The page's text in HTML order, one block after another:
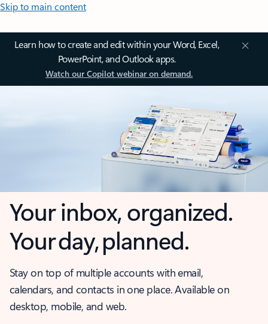
Skip to main content
Learn how to create and edit within your Word, Excel,
PowerPoint, and Outlook apps.
Watch our Copilot webinar on demand.
Your inbox, organized.
Your day, planned.
Stay on top of multiple accounts with email,
calendars, and contacts in one place. Available on
desktop, mobile, and web.